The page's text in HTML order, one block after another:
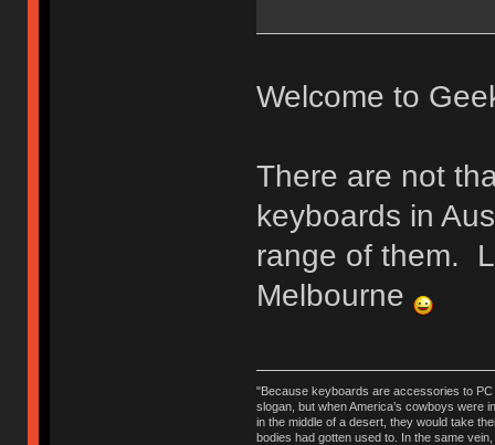
Welcome to
There are not
keyboards in
range of them.
Melbourne
"Because keyboards are accessories to PC
slogan, but when America’s cowboys were
in the middle of a desert, they would take
bodies had gotten used to. In the same